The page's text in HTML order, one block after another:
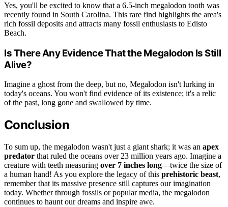
Yes, you'll be excited to know that a 6.5-inch megalodon tooth was
recently found in South Carolina. This rare find highlights the area's
rich fossil deposits and attracts many fossil enthusiasts to Edisto
Beach.
Is There Any Evidence That the Megalodon Is Still
Alive?
Imagine a ghost from the deep, but no, Megalodon isn't lurking in
today's oceans. You won't find evidence of its existence; it's a relic
of the past, long gone and swallowed by time.
Conclusion
To sum up, the megalodon wasn't just a giant shark; it was an apex
predator that ruled the oceans over 23 million years ago. Imagine a
creature with teeth measuring over 7 inches long—twice the size of
a human hand! As you explore the legacy of this prehistoric beast,
remember that its massive presence still captures our imagination
today. Whether through fossils or popular media, the megalodon
continues to haunt our dreams and inspire awe.